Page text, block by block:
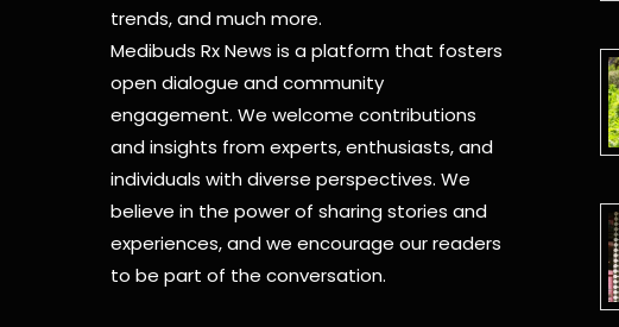
trends, and much more.
Medibuds Rx News is a platform that fosters
open dialogue and community
engagement. We welcome contributions
and insights from experts, enthusiasts, and
individuals with diverse perspectives. We
believe in the power of sharing stories and
experiences, and we encourage our readers
to be part of the conversation.